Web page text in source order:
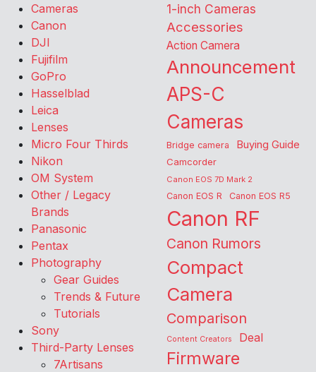
Cameras
Canon
DJI
Fujifilm
GoPro
Hasselblad
Leica
Lenses
Micro Four Thirds
Nikon
OM System
Other / Legacy
Brands
Panasonic
Pentax
Photography
Gear Guides
Trends & Future
Tutorials
Sony
Third-Party Lenses
7Artisans
1-inch Cameras
Accessories
Action Camera
Announcement
APS-C
Cameras
Bridge camera Buying Guide
Camcorder
Canon EOS 7D Mark 2
Canon EOS R Canon EOS R5
Canon RF
Canon Rumors
Compact
Camera
Comparison
Content Creators Deal
Firmware